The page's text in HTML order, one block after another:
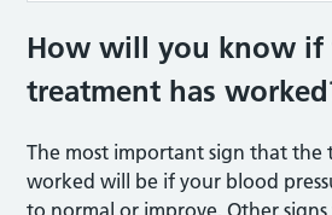
How will you know if
treatment has
The most important sign that the
worked will be if your blood
to normal or improve. Other